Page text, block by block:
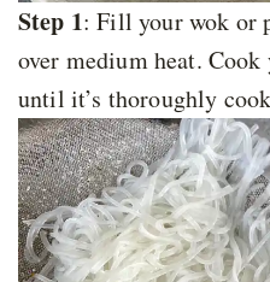
Step 1: Fill your wok or
over medium heat.
until it’s thoroughly